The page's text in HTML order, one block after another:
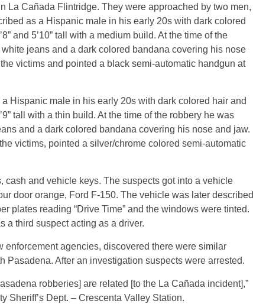
La Cañada Flintridge. They were approached by two men,
as a Hispanic male in his early 20s with dark colored
and 5’10” tall with a medium build. At the time of the
jeans and a dark colored bandana covering his nose
victims and pointed a black semi-automatic handgun at
Hispanic male in his early 20s with dark colored hair and
tall with a thin build. At the time of the robbery he was
and a dark colored bandana covering his nose and jaw.
victims, pointed a silver/chrome colored semi-automatic
cash and vehicle keys. The suspects got into a vehicle
door orange, Ford F-150. The vehicle was later described
plates reading “Drive Time” and the windows were tinted.
a third suspect acting as a driver.
enforcement agencies, discovered there were similar
Pasadena. After an investigation suspects were arrested.
robberies] are related [to the La Cañada incident],”
Sheriff’s Dept. – Crescenta Valley Station.